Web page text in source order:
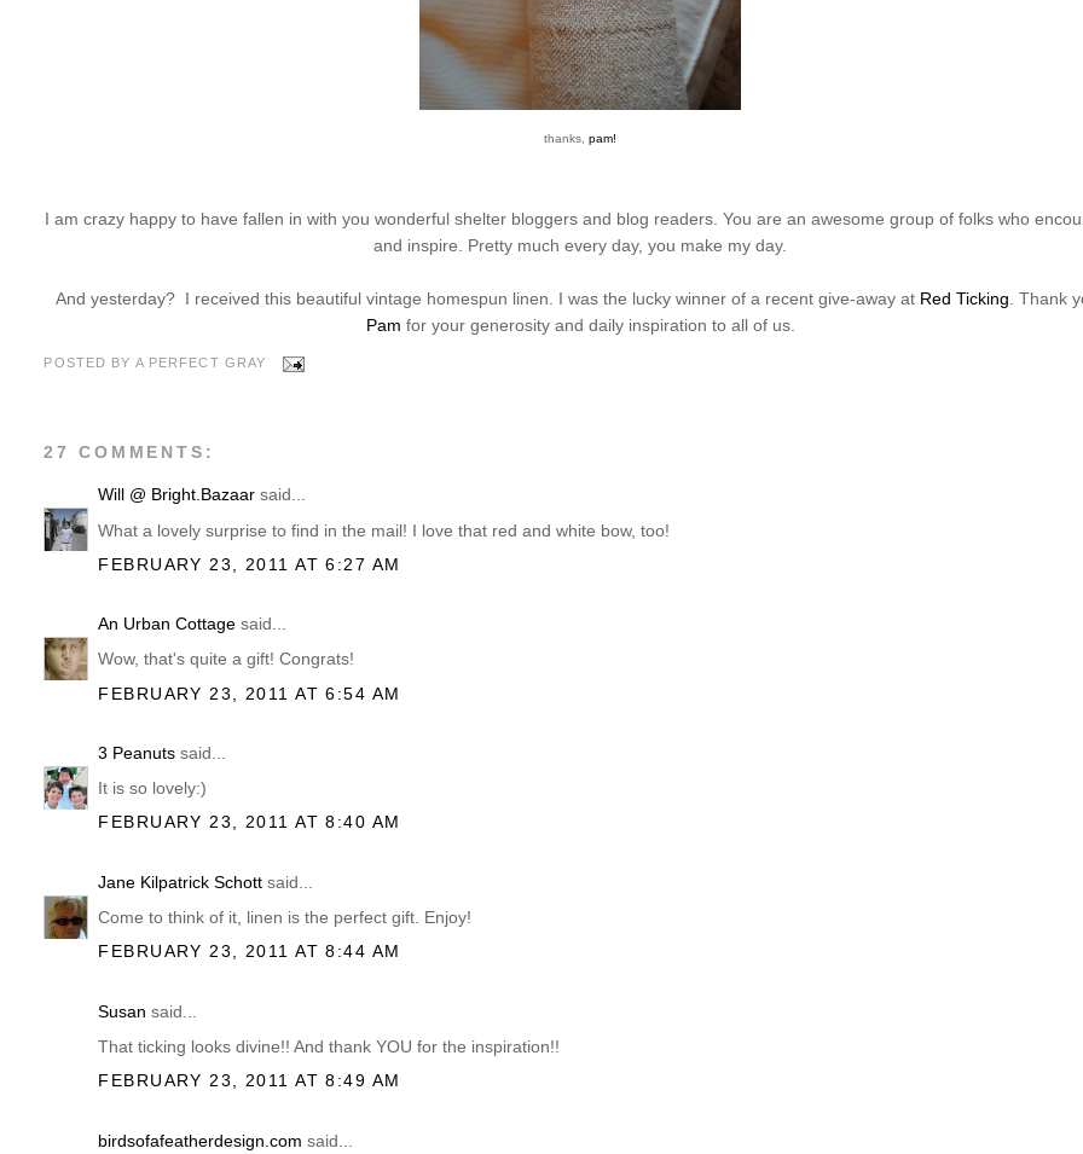
thanks, pam!
I am crazy happy to have fallen in with you wonderful shelter bloggers and blog readers. You are an awesome group of folks who
and inspire. Pretty much every day, you make my day.
And yesterday? I received this beautiful vintage homespun linen. I was the lucky winner of a recent give-away at Red Ticking . Thank
Pam for your generosity and daily inspiration to all of us.
POSTED BY A PERFECT GRAY
27 COMMENTS:
Will @ Bright.Bazaar said...
What a lovely surprise to find in the mail! I love that red and white bow, too!
FEBRUARY 23, 2011 AT 6:27 AM
An Urban Cottage said...
Wow, that's quite a gift! Congrats!
FEBRUARY 23, 2011 AT 6:54 AM
3 Peanuts said...
It is so lovely:)
FEBRUARY 23, 2011 AT 8:40 AM
Jane Kilpatrick Schott said...
Come to think of it, linen is the perfect gift. Enjoy!
FEBRUARY 23, 2011 AT 8:44 AM
Susan said...
That ticking looks divine!! And thank YOU for the inspiration!!
FEBRUARY 23, 2011 AT 8:49 AM
birdsofafeatherdesign.com said...